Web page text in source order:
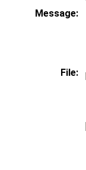
Message:
File: